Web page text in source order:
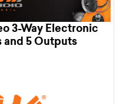
3-Way Electronic
and 5 Outputs